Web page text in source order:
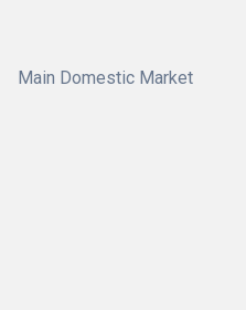
Main Domestic Market